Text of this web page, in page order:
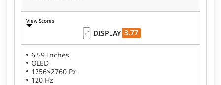
View Scores
DISPLAY 3.77
6.59 Inches
OLED
1256×2760 Px
120 Hz